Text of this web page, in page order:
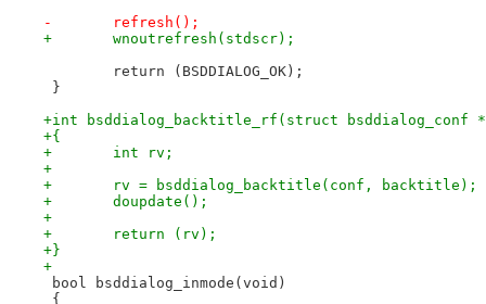
-	refresh();
+	wnoutrefresh(stdscr);
return (BSDDIALOG_OK);
}
+int bsddialog_backtitle_rf(struct bsddialog_conf
+{
+	int rv;
+
+	rv = bsddialog_backtitle(conf, backtitle);
+	doupdate();
+
+	return (rv);
+}
+
bool bsddialog_inmode(void)
{